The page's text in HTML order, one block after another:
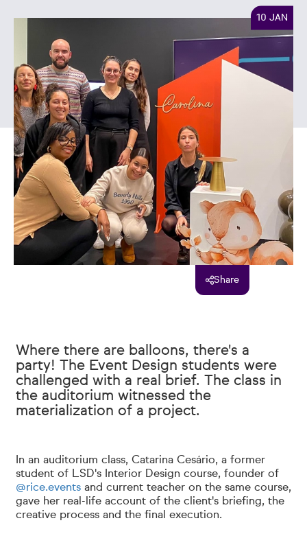
10 JAN
Share
Where there are balloons, there's a
party! The Event Design students were
challenged with a real brief. The class in
the auditorium witnessed the
materialization of a project.
In an auditorium class, Catarina Cesário, a former
student of LSD's Interior Design course, founder of
@rice.eventsand current teacher on the same course,
gave her real-life account of the client's briefing, the
creative process and the final execution.